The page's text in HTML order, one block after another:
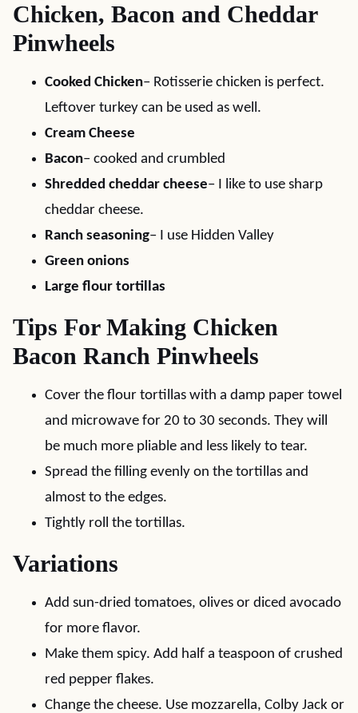
Chicken, Bacon and Cheddar
Pinwheels
Cooked Chicken– Rotisserie chicken is perfect.
Leftover turkey can be used as well.
Cream Cheese
Bacon– cooked and crumbled
Shredded cheddar cheese– I like to use sharp
cheddar cheese.
Ranch seasoning– I use Hidden Valley
Green onions
Large flour tortillas
Tips For Making Chicken
Bacon Ranch Pinwheels
Cover the flour tortillas with a damp paper towel
and microwave for 20 to 30 seconds. They will
be much more pliable and less likely to tear.
Spread the filling evenly on the tortillas and
almost to the edges.
Tightly roll the tortillas.
Variations
Add sun-dried tomatoes, olives or diced avocado
for more flavor.
Make them spicy. Add half a teaspoon of crushed
red pepper flakes.
Change the cheese. Use mozzarella, Colby Jack or